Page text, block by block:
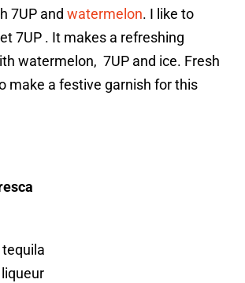
7UP and watermelon. I like to
7UP . It makes a refreshing
watermelon, 7UP and ice. Fresh
make a festive garnish for this